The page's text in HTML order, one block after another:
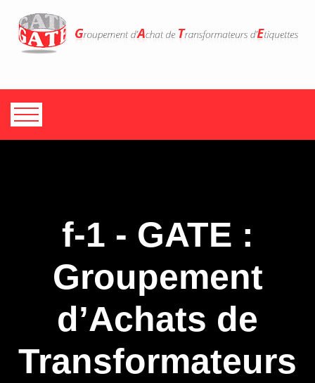
f-1 - GATE :
Groupement
d’Achats de
Transformateurs